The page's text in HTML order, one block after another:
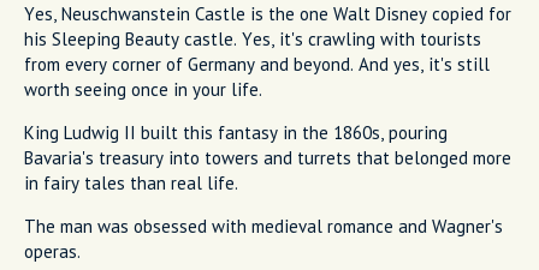
Yes, Neuschwanstein Castle is the one Walt Disney copied for
his Sleeping Beauty castle. Yes, it's crawling with tourists
from every corner of Germany and beyond. And yes, it's still
worth seeing once in your life.
King Ludwig II built this fantasy in the 1860s, pouring
Bavaria's treasury into towers and turrets that belonged more
in fairy tales than real life.
The man was obsessed with medieval romance and Wagner's
operas.